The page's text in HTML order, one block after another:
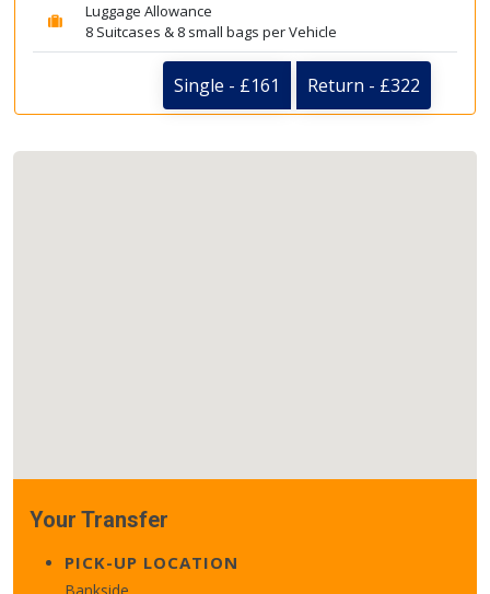
Luggage Allowance
8 Suitcases & 8 small bags per Vehicle
Single - £161 Return - £322
Your Transfer
PICK-UP LOCATION